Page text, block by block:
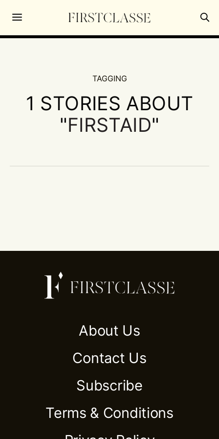
TAGGING
1 STORIES ABOUT
"FIRSTAID"
About Us
Contact Us
Subscribe
Terms & Conditions